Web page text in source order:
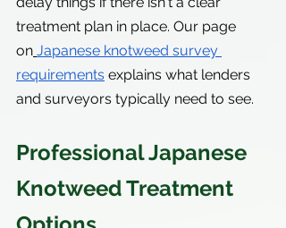
treatment plan in place. Our page
on Japanese knotweed survey
requirements explains what lenders
and surveyors typically need to see.
Professional Japanese
Knotweed Treatment